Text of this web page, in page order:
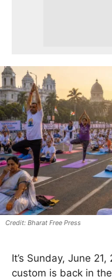
Bharat Free Press
It’s Sunday, June
custom is back in